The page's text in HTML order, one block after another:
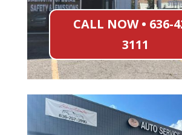
CALL NOW • 636-
3111